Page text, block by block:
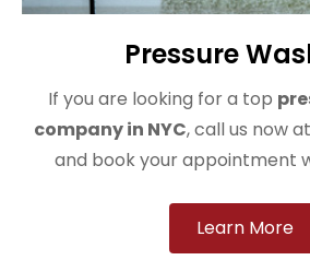
Pressure
If you are looking for a top
company in NYC, call us now at
and book your appointment
Learn More